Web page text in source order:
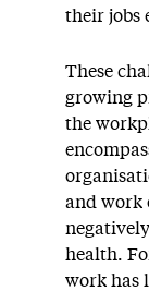
their jobs
These
growing
the
and work
health.
work has